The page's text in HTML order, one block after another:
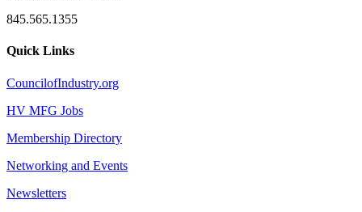
845.565.1355
Quick Links
CouncilofIndustry.org
HV MFG Jobs
Membership Directory
Networking and Events
Newsletters